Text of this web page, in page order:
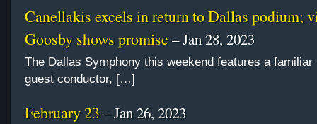
Canellakis excels in return to Dallas podium;
Goosby shows promise– Jan 28, 2023
The Dallas Symphony this weekend features a familiar
guest conductor, […]
February 23– Jan 26, 2023